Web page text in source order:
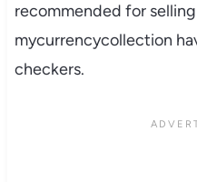
recommended for
mycurrencycollection
checkers.